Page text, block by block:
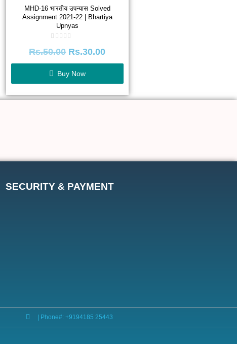
MHD-16 भारतीय उपन्यास Solved
Assignment 2021-22 | Bhartiya
Upnyas
0
of
5
Rs.50.00 Rs.30.00
Buy Now
SECURITY & PAYMENT
| Phone#: +9194185 25443